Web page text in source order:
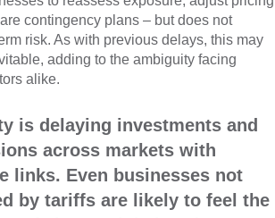
contingency plans – but does not
risk. As with previous delays, this may
adding to the ambiguity facing
alike.
is delaying investments and
across markets with
links. Even businesses not
by tariffs are likely to feel the